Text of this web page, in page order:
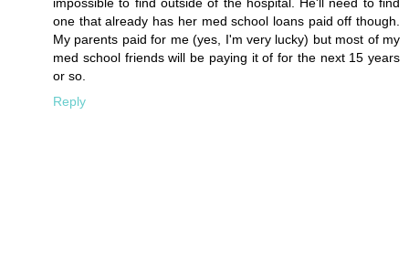
one that already has her med school loans paid off though.
My parents paid for me (yes, I'm very lucky) but most of my
med school friends will be paying it of for the next 15 years
or so.
Reply